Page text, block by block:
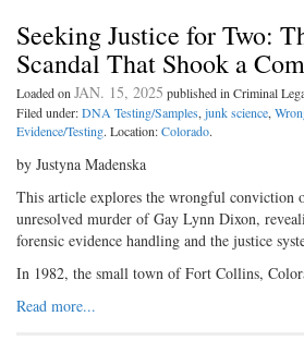
Seeking Justice for Two:
Scandal That Shook a
Loaded onJAN. 15, 2025 published in Criminal
Filed under:DNA Testing/Samples,junk science,
Evidence/Testing. Location:Colorado.
by Justyna Madenska
This article explores the wrongful conviction
unresolved murder of Gay Lynn Dixon,
forensic evidence handling and the justice
In 1982, the small town of Fort Collins,
Read more...